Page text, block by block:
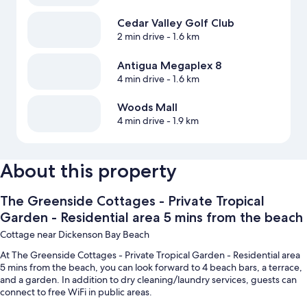
Cedar Valley Golf Club
2 min drive- 1.6 km
Antigua Megaplex 8
4 min drive- 1.6 km
Woods Mall
4 min drive- 1.9 km
About this property
The Greenside Cottages - Private Tropical
Garden - Residential area 5 mins from the beach
Cottage near Dickenson Bay Beach
At The Greenside Cottages - Private Tropical Garden - Residential area
5 mins from the beach, you can look forward to 4 beach bars, a terrace,
and a garden. In addition to dry cleaning/laundry services, guests can
connect to free WiFi in public areas.